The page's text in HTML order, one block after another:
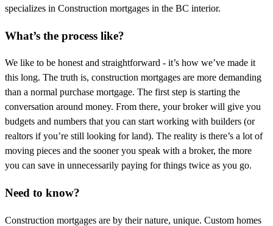
specializes in Construction mortgages in the BC interior.
What’s the process like?
We like to be honest and straightforward - it’s how we’ve made it
this long. The truth is, construction mortgages are more demanding
than a normal purchase mortgage. The first step is starting the
conversation around money. From there, your broker will give you
budgets and numbers that you can start working with builders (or
realtors if you’re still looking for land). The reality is there’s a lot of
moving pieces and the sooner you speak with a broker, the more
you can save in unnecessarily paying for things twice as you go.
Need to know?
Construction mortgages are by their nature, unique. Custom homes